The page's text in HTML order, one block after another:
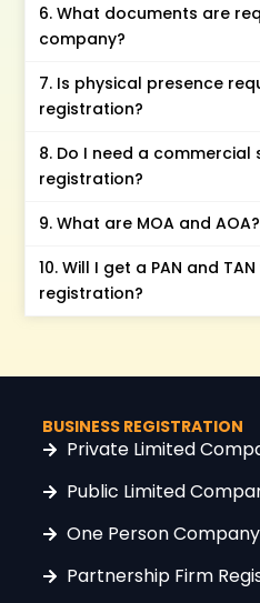
6. What documents are
company?
7. Is physical presence
registration?
8. Do I need a commercial
registration?
9. What are MOA and AOA?
10. Will I get a PAN and
registration?
BUSINESS REGISTRATION
Private Limited
Public Limited
One Person
Partnership Firm